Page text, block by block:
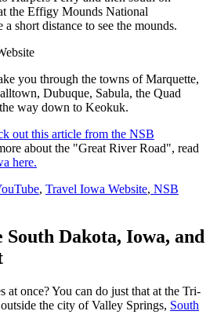
the Effigy Mounds National
short distance to see the mounds.
you through the towns of Marquette,
Dubuque, Sabula, the Quad
way down to Keokuk.
out this article from the NSB
about the "Great River Road", read
here.
, Travel Iowa Website, NSB
South Dakota, Iowa, and
at once? You can do just that at the Tri-
the city of Valley Springs, South